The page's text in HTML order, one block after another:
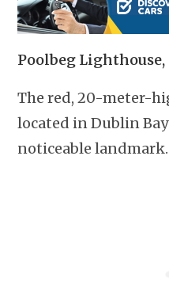
Poolbeg Lighthouse,
The red, 20-meter-
located in Dublin Bay
noticeable landmark.